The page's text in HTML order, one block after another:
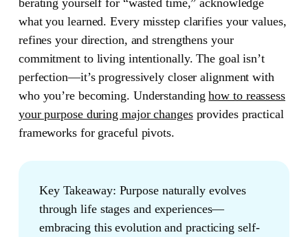
what you learned. Every misstep clarifies your values,
refines your direction, and strengthens your
commitment to living intentionally. The goal isn’t
perfection—it’s progressively closer alignment with
who you’re becoming. Understandinghow to reassess
your purpose during major changesprovides practical
frameworks for graceful pivots.
Key Takeaway: Purpose naturally evolves
through life stages and experiences—
embracing this evolution and practicing self-